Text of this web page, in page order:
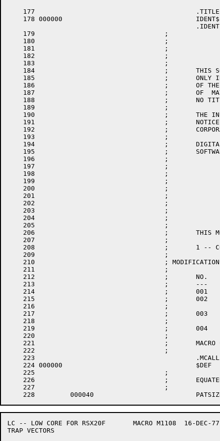
    177						.TITLE	LC -- LOW CORE FOR RSX20F
    178	000000					IDENT$	10,RSX$$E,RSX$$F
    179					;
    180					;
    181					;                             COPYRIGHT (C) 1975, 1978 BY
    182					;                     DIGITAL EQUIPMENT CORPORATION, MAYNARD MASS.
    183					;
    184					;       THIS SOFTWARE IS FURNISHED UNDER A LICENSE AND MAY BE  USED  AND  COPIED
    185					;       ONLY IN ACCORDANCE WITH THE TERMS OF SUCH LICENSE AND WITH THE INCLUSION
    186					;       OF THE ABOVE COPYRIGHT NOTICE.  THIS SOFTWARE OR ANY OTHER COPIES THERE-
    187					;       OF  MAY NOT BE PROVIDED OR OTHERWISE MADE AVAILABLE TO ANY OTHER PERSON.
    188					;       NO TITLE TO OR OWNERSHIP OF THE SOFTWARE IS HEREBY TRANSFERRED.
    189					;
    190					;       THE INFORMATION CONTAINED IN THIS SOFTWARE IS SUBJECT TO CHANGE  WITHOUT
    191					;       NOTICE  AND SHOULD NOT BE CONSTRUED AS A COMMITMENT BY DIGITAL EQUIPMENT
    192					;       CORPORATION.
    193					;
    194					;       DIGITAL ASSUMES NO RESPONSIBILITY FOR THE  USE  OR  RELIABILITY  OF  ITS
    195					;       SOFTWARE ON EQUIPMENT WHICH IS NOT SUPPILED BY DIGITAL.
    196					;
    197					;		MODULE: LOW CORE
    198					;
    199					;		VERSION: 10-04
    200					;
    201					;		AUTHOR: R. MCLEAN
    202					;
    203					;		DATE: 19 JUL 75
    204					;
    205					;
    206					;	THIS MODULE CONTAINS:
    207					;
    208					;	1 -- CODE TO SERVICE LOW CORE TRAPS AND ERRORS
    209					;
    210					; MODIFICATIONS:
    211					;
    212					;	NO.	DATE		PROGRAMMER	PURPOSE
    213					;	---	----		----------	-------
    214					;	001	03-FEB-77	R. BELANGER	ADD DL11E INTERRUPT VECTORS
    215					;	002	15-MAR-77	R. BELANGER	LIMIT SIZE OF PATCH SPACE
    216					;						TO 40 BYTES AND DEFINE SYMBOL .PAT..
    217					;	003	18-AUG-77	R. BELANGER	DIFFERENTIATE BETWEEN DTE-20
    218					;						BUS TIMEOUTS AND OTHERS
    219					;	004	28-AUG-77	R. BELANGER	LOAD CRASH CODE INTO 0 AND 2
    220					;
    221					;	MACRO CALLS
    222					;
    223						.MCALL	.CRASH,MFPS,$DEF,CALL
    224	000000					$DEF
    225					;
    226					;	EQUATED SYMBOLS:
    227					;
LC -- LOW CORE FOR RSX20F	MACRO M1108  16-DEC-77 11:28  PAGE 5
TRAP VECTORS